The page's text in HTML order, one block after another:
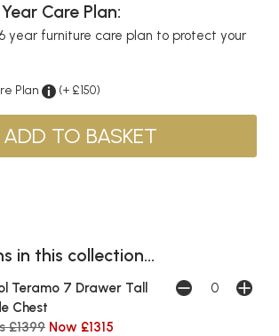
Care Plan:
year furniture care plan to protect your
Plan (+ £150)
in this collection...
Teramo 7 Drawer Tall
Chest
£1399 Now £1315